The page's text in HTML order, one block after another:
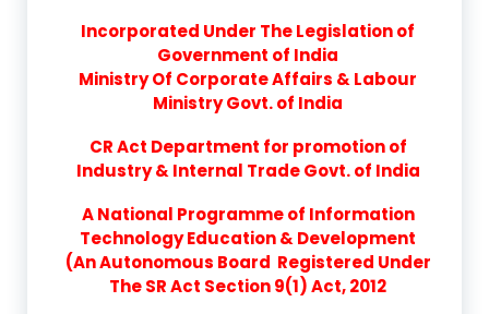
Incorporated Under The Legislation of
Government of India
Ministry Of Corporate Affairs & Labour
Ministry Govt. of India
CR Act Department for promotion of
Industry & Internal Trade Govt. of India
A National Programme of Information
Technology Education & Development
(An Autonomous Board Registered Under
The SR Act Section 9(1) Act, 2012